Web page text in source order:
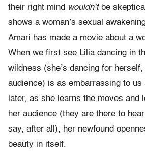
their right mind wouldn’tbe
shows a woman’s sexual
Amari has made a movie about a
When we first see Lilia dancing in
wildness (she’s dancing for
audience) is as embarrassing to
later, as she learns the moves and
her audience (they are there to
say, after all), her newfound
beauty in itself.